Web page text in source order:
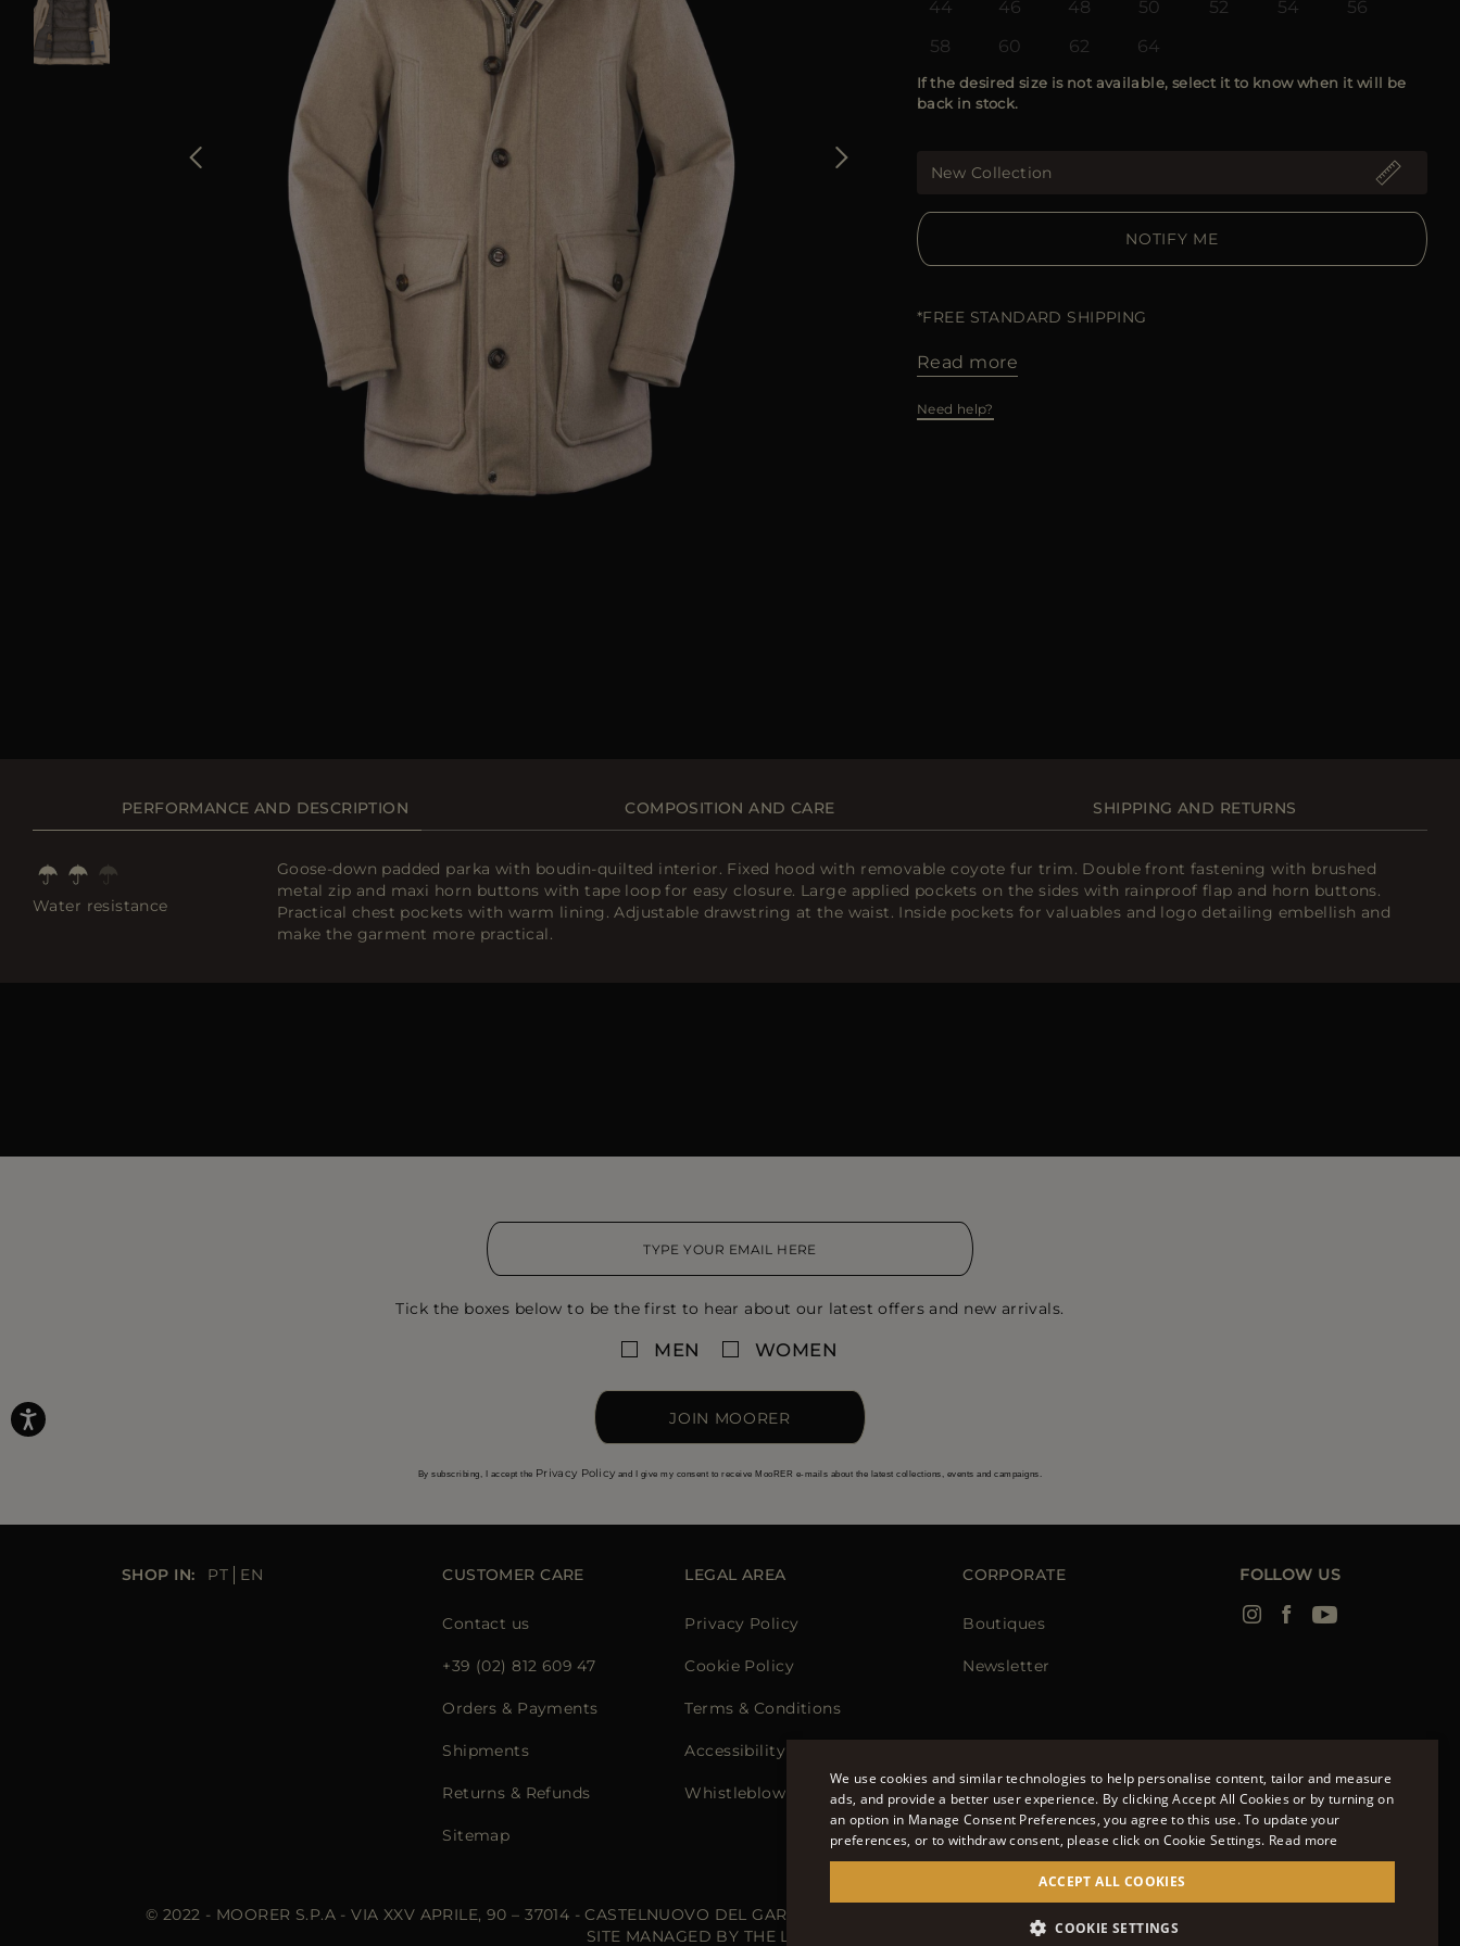
44 46 48 50 52 54
56
58
60 62 64
If the desired size is not available, select it to know when it will be
back in stock.
New Collection
NOTIFY ME
*FREE STANDARD SHIPPING
Read more
Need help?
PERFORMANCE AND DESCRIPTION COMPOSITION AND CARE SHIPPING AND RETURNS
Water resistance
Goose-down padded parka with boudin-quilted interior. Fixed hood with removable coyote fur trim. Double front fastening with brushed
metal zip and maxi horn buttons with tape loop for easy closure. Large applied pockets on the sides with rainproof flap and horn buttons.
Practical chest pockets with warm lining. Adjustable drawstring at the waist. Inside pockets for valuables and logo detailing embellish and
make the garment more practical.
Tick the boxes below to be the first to hear about our latest offers and new arrivals.
MEN WOMEN
JOIN MOORER
By subscribing, I accept the Privacy Policy and I give my consent to receive MooRER e-mails about the latest collections, events and campaigns.
SHOP IN: PT EN CUSTOMER CARE
Contact us
+39 (02) 812 609 47
Orders & Payments
Shipments
Returns & Refunds
Sitemap
LEGAL AREA
Privacy Policy
Cookie Policy
Terms & Conditions
Accessibility Statement
Whistleblowing
CORPORATE
Boutiques
Newsletter
FOLLOW US
© 2022 - MOORER S.P.A - VIA XXV APRILE, 90 – 37014 - CASTELNUOVO DEL GARDA (VR) - P.I./C.F.: IT02951700232 - ISCR. REG. IMPRESE VR-297581
SITE MANAGED BY THE LEVEL S.R.L
ENGLISH
ITALIAN
We use cookies and similar technologies to help personalise content, tailor and measure
ads, and provide a better user experience. By clicking Accept All Cookies or by turning on
an option in Manage Consent Preferences, you agree to this use. To update your
preferences, or to withdraw consent, please click on Cookie Settings. Read more
ACCEPT ALL COOKIES
COOKIE SETTINGS